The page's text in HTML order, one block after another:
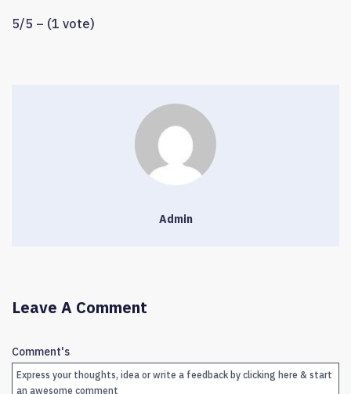
5/5 – (1 vote)
Admin
Leave A Comment
Comment's